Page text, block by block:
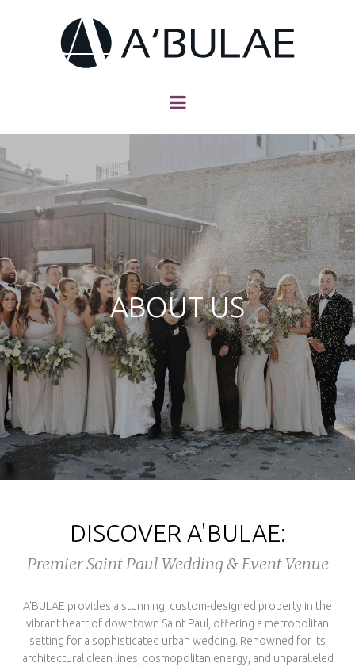
ABOUT US
DISCOVER A'BULAE:
Premier Saint Paul Wedding & Event Venue
A'BULAE provides a stunning, custom-designed property in the
vibrant heart of downtown Saint Paul, offering a metropolitan
setting for a sophisticated urban wedding. Renowned for its
architectural clean lines, cosmopolitan energy, and unparalleled